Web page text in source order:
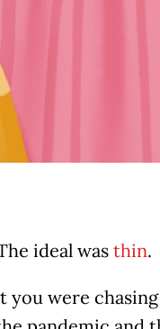
ideal was thin.
you were